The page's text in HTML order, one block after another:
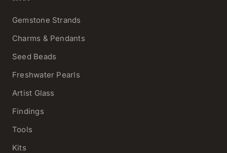
Gemstone Strands
Charms & Pendants
Seed Beads
Freshwater Pearls
Artist Glass
Findings
Tools
Kits